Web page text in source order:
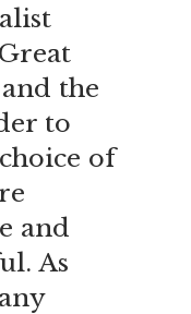
the
to
of
and
As